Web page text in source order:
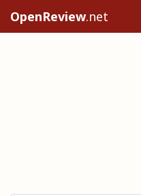
OpenReview.net